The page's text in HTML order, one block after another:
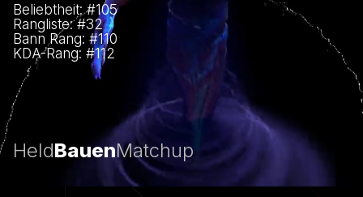
Beliebtheit: #105
Rangliste: #32
Bann Rang: #110
KDA-Rang: #112
HeldBauenMatchup